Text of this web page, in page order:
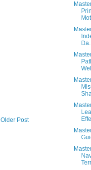
Older Post